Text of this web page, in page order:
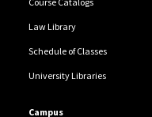
Law Library
Schedule of Classes
University Libraries
Campus